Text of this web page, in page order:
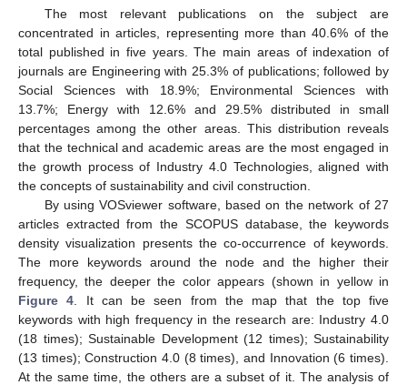
The most relevant publications on the subject are
concentrated in articles, representing more than 40.6% of the
total published in five years. The main areas of indexation of
journals are Engineering with 25.3% of publications; followed by
Social Sciences with 18.9%; Environmental Sciences with
13.7%; Energy with 12.6% and 29.5% distributed in small
percentages among the other areas. This distribution reveals
that the technical and academic areas are the most engaged in
the growth process of Industry 4.0 Technologies, aligned with
the concepts of sustainability and civil construction.
By using VOSviewer software, based on the network of 27
articles extracted from the SCOPUS database, the keywords
density visualization presents the co-occurrence of keywords.
The more keywords around the node and the higher their
frequency, the deeper the color appears (shown in yellow in
Figure 4 . It can be seen from the map that the top five
keywords with high frequency in the research are: Industry 4.0
(18 times); Sustainable Development (12 times); Sustainability
(13 times); Construction 4.0 (8 times), and Innovation (6 times).
At the same time, the others are a subset of it. The analysis of